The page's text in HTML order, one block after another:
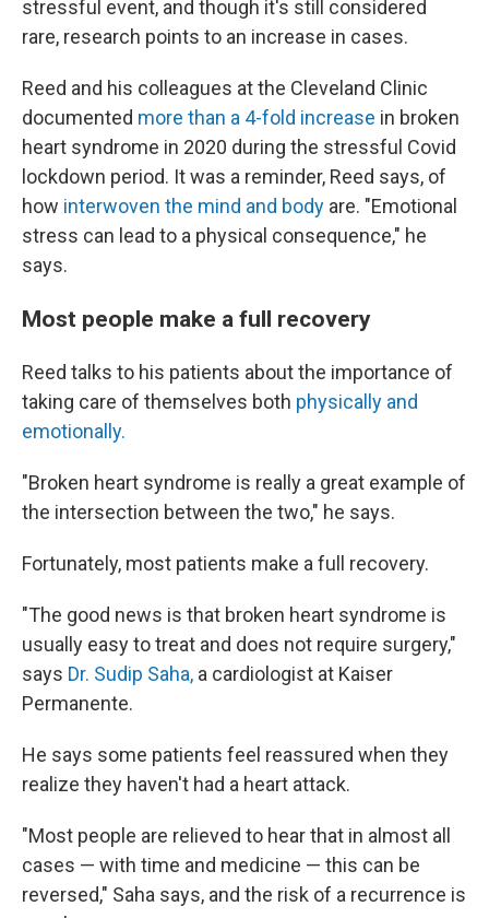
stressful event, and though it's still considered
rare, research points to an increase in cases.
Reed and his colleagues at the Cleveland Clinic
documented more than a 4-fold increase in broken
heart syndrome in 2020 during the stressful Covid
lockdown period. It was a reminder, Reed says, of
how interwoven the mind and body are. "Emotional
stress can lead to a physical consequence," he
says.
Most people make a full recovery
Reed talks to his patients about the importance of
taking care of themselves both physically and
emotionally.
"Broken heart syndrome is really a great example of
the intersection between the two," he says.
Fortunately, most patients make a full recovery.
"The good news is that broken heart syndrome is
usually easy to treat and does not require surgery,"
says Dr. Sudip Saha, a cardiologist at Kaiser
Permanente.
He says some patients feel reassured when they
realize they haven't had a heart attack.
"Most people are relieved to hear that in almost all
cases — with time and medicine — this can be
reversed," Saha says, and the risk of a recurrence is